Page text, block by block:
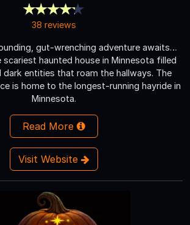
38 reviews
gut-wrenching adventure awaits…
scariest haunted house in Minnesota filled
entities that roam the hallways. The
is home to the longest-running hayride in
Minnesota.
Read More
Visit Website